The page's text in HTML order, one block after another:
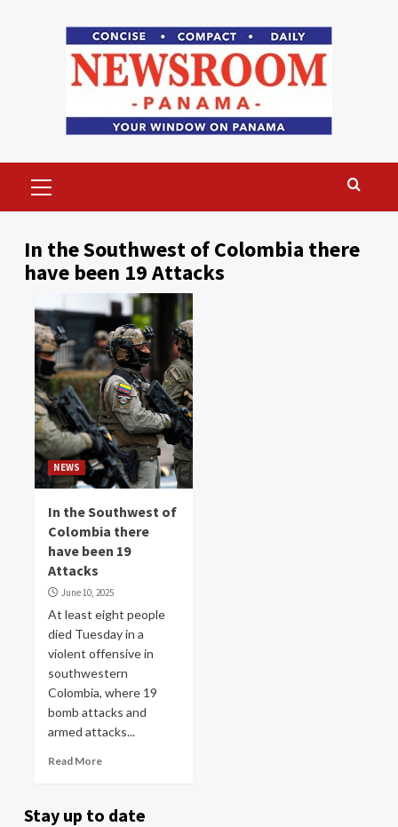
Menu
In the Southwest of Colombia there
have been 19 Attacks
NEWS
In the Southwest of
Colombia there
have been 19
Attacks
June 10, 2025
At least eight people
died Tuesday in a
violent offensive in
southwestern
Colombia, where 19
bomb attacks and
armed attacks...
Read More
Stay up to date